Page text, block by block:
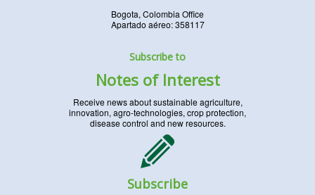
Bogota, Colombia Office
Apartado aéreo: 358117
Subscribe to
Notes of Interest
Receive news about sustainable agriculture,
innovation, agro-technologies, crop protection,
disease control and new resources.
Subscribe